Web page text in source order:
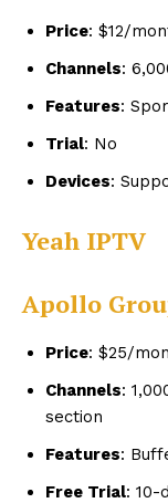
Price: $12/
Channels:
Features:
Trial: No
Devices:
Yeah IPTV
Apollo
Price: $25/
Channels:
section
Features:
Free Trial: 10-